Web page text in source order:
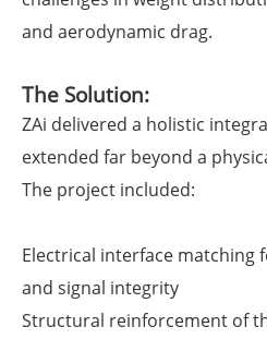
and aerodynamic drag.
The Solution:
ZAi delivered a holistic
extended far beyond a
The project included:
Electrical interface matching
and signal integrity
Structural reinforcement of